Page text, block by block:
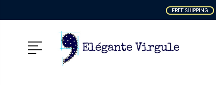
FREE SHIPPING